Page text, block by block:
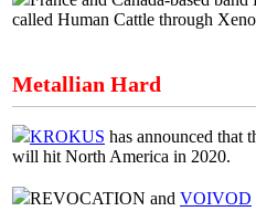
called Human Cattle through
Metallian Hard
KROKUS has announced that
will hit North America in 2020.
REVOCATION and VOIVOD